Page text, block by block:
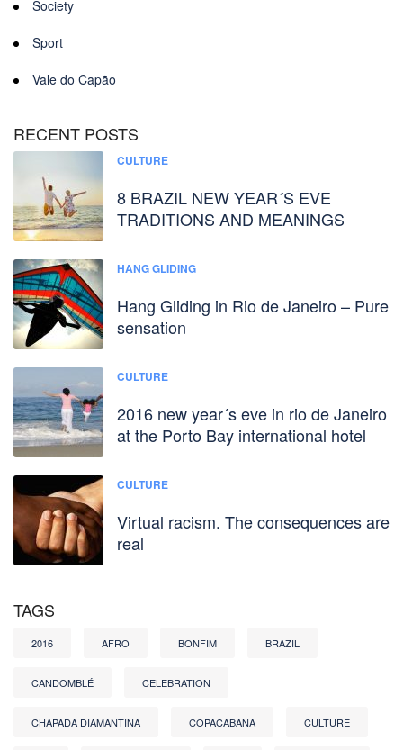
Society
Sport
Vale do Capão
RECENT POSTS
CULTURE
8 BRAZIL NEW YEAR´S EVE
TRADITIONS AND MEANINGS
HANG GLIDING
Hang Gliding in Rio de Janeiro – Pure
sensation
CULTURE
2016 new year´s eve in rio de Janeiro
at the Porto Bay international hotel
CULTURE
Virtual racism. The consequences are
real
TAGS
2016 AFRO BONFIM BRAZIL
CANDOMBLÉ CELEBRATION
CHAPADA DIAMANTINA COPACABANA CULTURE